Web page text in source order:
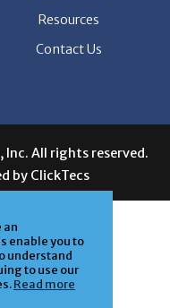
an
enable you to
understand
to use our
Read more
Resources
Contact Us
All rights reserved.
by ClickTecs